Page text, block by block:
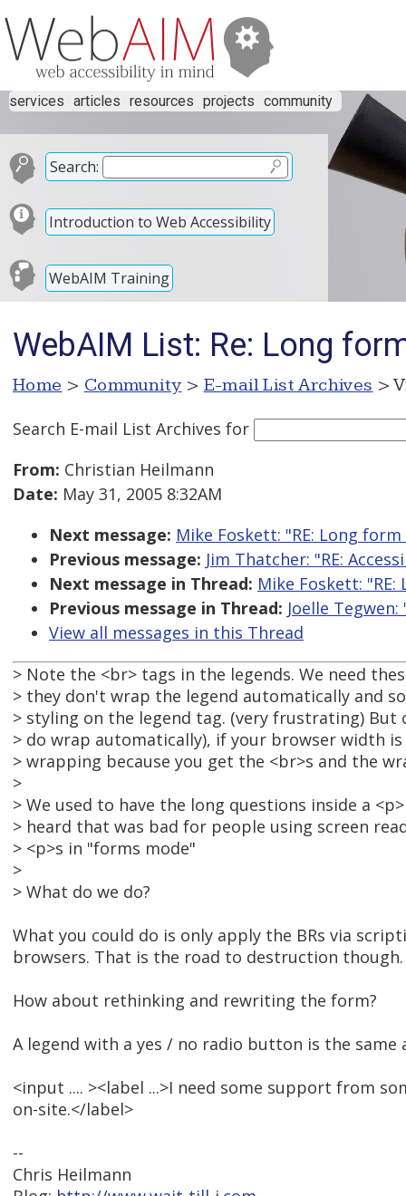
services articles resources projects community
Search:
Introduction to Web Accessibility
WebAIM Training
WebAIM List: Re: Long
Home > Community > E-mail List Archives >
Search E-mail List Archives for
From: Christian Heilmann
Date: May 31, 2005 8:32AM
Next message: Mike Foskett: "RE: Long
Previous message: Jim Thatcher: "RE:
Next message in Thread: Mike Foskett:
Previous message in Thread: Joelle
View all messages in this Thread
> Note the <br> tags in the legends. We need
> they don't wrap the legend automatically and
> styling on the legend tag. (very frustrating) But
> do wrap automatically), if your browser width
> wrapping because you get the <br>s and the
>
> We used to have the long questions inside a
> heard that was bad for people using screen
> <p>s in "forms mode"
>
> What do we do?
What you could do is only apply the BRs via
browsers. That is the road to destruction though.
How about rethinking and rewriting the form?
A legend with a yes / no radio button is the same
<input .... ><label ...>I need some support from
on-site.</label>
--
Chris Heilmann